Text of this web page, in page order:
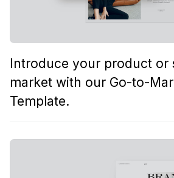
Introduce your product or
market with our Go-to-
Template.